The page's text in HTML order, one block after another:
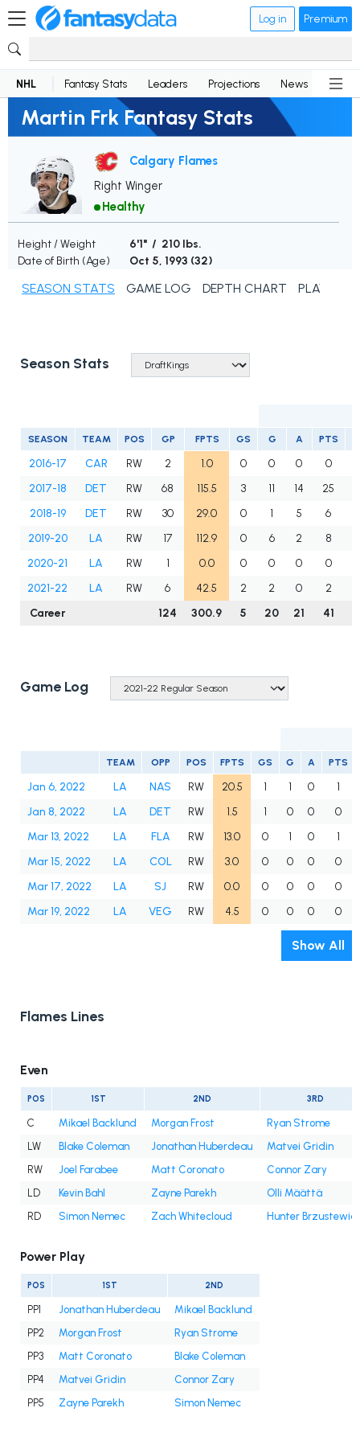
Log in Premium
NHL Fantasy Stats Leaders Projections News
Martin Frk Fantasy Stats
Calgary Flames
Right Winger
Healthy
Height / Weight
6'1" / 210 lbs.
Date of Birth (Age)
Oct 5, 1993 (32)
SEASON STATS GAME LOG DEPTH CHART PLAYER
Season Stats
SEASON TEAM POS GP FPTS GS G A PTS
2016-17 CAR RW 2 1.0 0 0 0
0
2017-18
DET RW 68 115.5 3 11 14 25
2018-19
DET RW 30 29.0 0 1 5 6
2019-20
LA RW 17 112.9 0 6 2 8
2020-21
LA RW 1 0.0 0 0 0 0
2021-22
LA RW 6 42.5 2 2 0 2
Career
124 300.9 5 20 21 41
Game Log
TEAM OPP POS FPTS GS G A PTS
Jan 6, 2022 LA NAS RW 20.5 1 1 0
1
Jan 8, 2022
LA DET RW 1.5 1 0 0
0
Mar 13, 2022
LA FLA RW 13.0 0 1 0
1
Mar 15, 2022
LA COL RW 3.0 0 0 0
0
Mar 17, 2022
LA SJ RW 0.0 0 0 0
0
Mar 19, 2022
LA VEG RW 4.5 0 0 0 0
Show All
Flames Lines
Even
POS 1ST 2ND 3RD
C Mikael Backlund Morgan Frost
Ryan Strome
LW
Blake Coleman Jonathan Huberdeau
Matvei Gridin
RW
Joel Farabee Matt Coronato
Connor Zary
LD
Kevin Bahl Zayne Parekh
Olli Määttä
RD
Simon Nemec Zach Whitecloud Hunter
Power Play
POS 1ST 2ND
PP1 Jonathan Huberdeau
Mikael Backlund
PP2
Morgan Frost
Ryan Strome
PP3
Matt Coronato
Blake Coleman
PP4
Matvei Gridin
Connor Zary
PP5
Zayne Parekh Simon Nemec